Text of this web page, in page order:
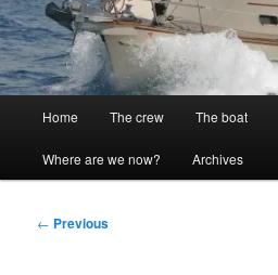
Home The crew The boat
Where are we now? Archives
Post
← Previous